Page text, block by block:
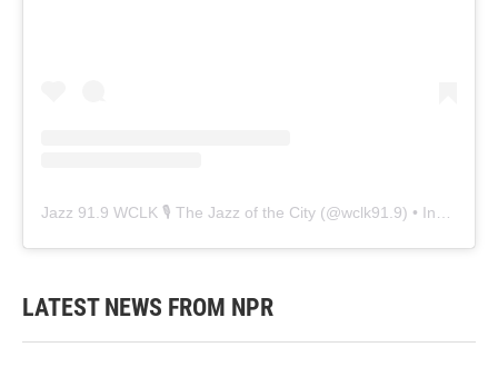
Jazz 91.9 WCLK 🎙️ The Jazz of the City (@wclk91.9) • Instagram photos and videos
LATEST NEWS FROM NPR